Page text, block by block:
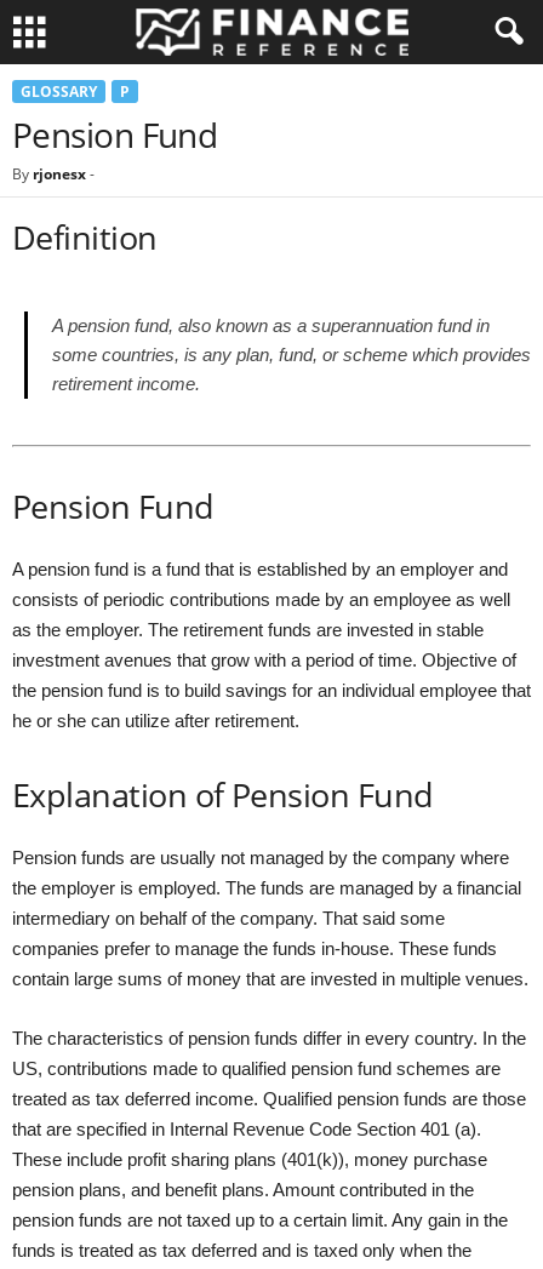
GLOSSARY P
Pension Fund
By rjonesx-
Definition
A pension fund, also known as a superannuation fund in
some countries, is any plan, fund, or scheme which provides
retirement income.
Pension Fund
A pension fund is a fund that is established by an employer and
consists of periodic contributions made by an employee as well
as the employer. The retirement funds are invested in stable
investment avenues that grow with a period of time. Objective of
the pension fund is to build savings for an individual employee that
he or she can utilize after retirement.
Explanation of Pension Fund
Pension funds are usually not managed by the company where
the employer is employed. The funds are managed by a financial
intermediary on behalf of the company. That said some
companies prefer to manage the funds in-house. These funds
contain large sums of money that are invested in multiple venues.
The characteristics of pension funds differ in every country. In the
US, contributions made to qualified pension fund schemes are
treated as tax deferred income. Qualified pension funds are those
that are specified in Internal Revenue Code Section 401 (a).
These include profit sharing plans (401(k)), money purchase
pension plans, and benefit plans. Amount contributed in the
pension funds are not taxed up to a certain limit. Any gain in the
funds is treated as tax deferred and is taxed only when the